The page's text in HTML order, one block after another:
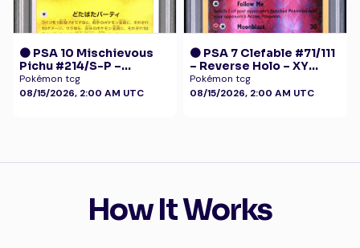
🟠 PSA 10 Mischievous
Pichu #214/S-P –
Graniph Purchase
Campaign Promo
Pokémon tcg
08/15/2026, 2:00 AM UTC
🟠 PSA 7 Clefable #71/111
– Reverse Holo – XY
Furious Fists Pokémon
Pokémon tcg
08/15/2026, 2:00 AM UTC
How It Works